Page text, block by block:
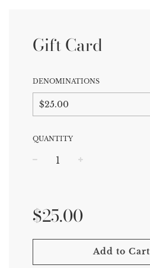
Gift Card
DENOMINATIONS
QUANTITY
$25.00
Add to Cart